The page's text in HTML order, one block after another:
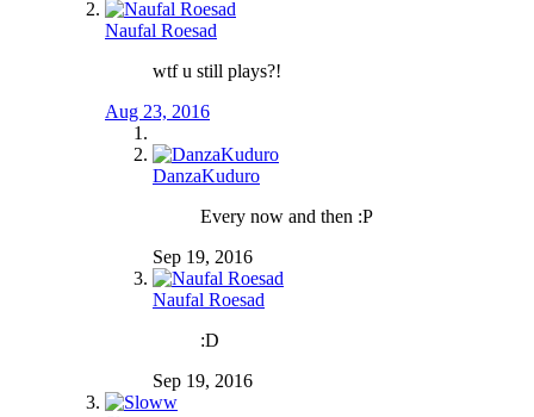
Naufal Roesad
wtf u still plays?!
Aug 23, 2016
DanzaKuduro
Every now and then :P
Sep 19, 2016
Naufal Roesad
:D
Sep 19, 2016